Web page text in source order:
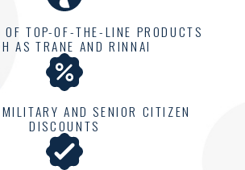
we are proud to offer a
individual comfort needs.
Each home has a unique
OF TOP-OF-THE-LINE PRODUCTS
AS TRANE AND RINNAI
AND SENIOR CITIZEN
DISCOUNTS